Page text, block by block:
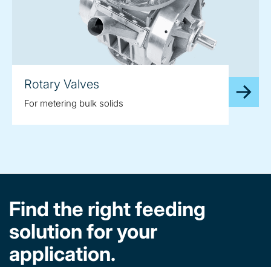
Rotary Valves
For metering bulk solids
Find the right feeding
solution for your
application.